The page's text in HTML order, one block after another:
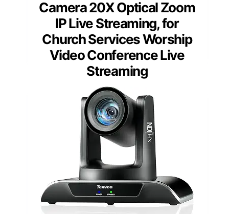
Camera 20X Optical Zoom
IP Live Streaming, for
Church Services Worship
Video Conference Live
Streaming